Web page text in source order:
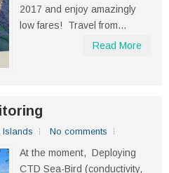
2017 and enjoy amazingly
low fares! Travel from...
Read More
No comments
At the moment, Deploying
CTD Sea-Bird (conductivity,